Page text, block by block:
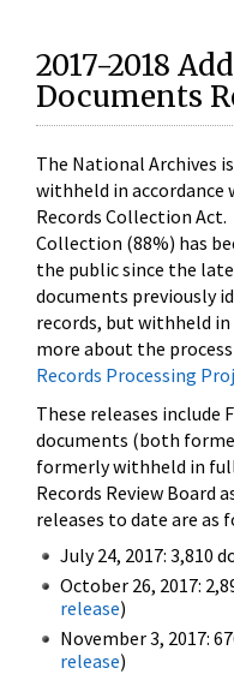
2017-2018
Documents
The National Archives
withheld in accordance
Records Collection
Collection (88%) has
the public since the late
documents previously
records, but withheld
more about the
Records Processing
These releases include
documents (both
formerly withheld in
Records Review Board
releases to date are as
July 24, 2017: 3,810
October 26, 2017:
release)
November 3, 2017:
release)